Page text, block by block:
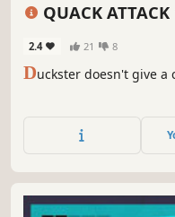
QUACK
2.4 21 8
Duckster doesn't give a